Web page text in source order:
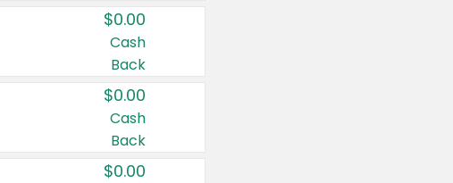
$0.00
Cash
Back
$0.00
Cash
Back
$0.00